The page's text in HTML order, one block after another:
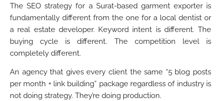
The SEO strategy for a Surat-based garment exporter is
fundamentally different from the one for a local dentist or
a real estate developer. Keyword intent is different. The
buying cycle is different. The competition level is
completely different.
An agency that gives every client the same “5 blog posts
per month + link building” package regardless of industry is
not doing strategy. They’re doing production.